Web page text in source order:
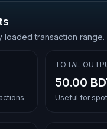
loaded transaction range.
TOTAL
50.00
Useful for